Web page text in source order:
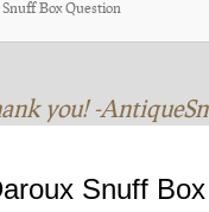
you! -
Snuff Box